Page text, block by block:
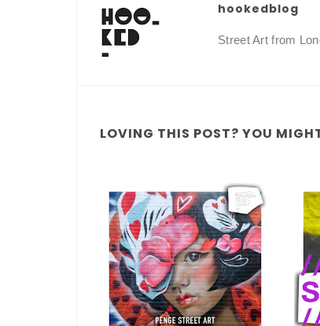
hookedblog
Street Art from
LOVING THIS POST? YOU